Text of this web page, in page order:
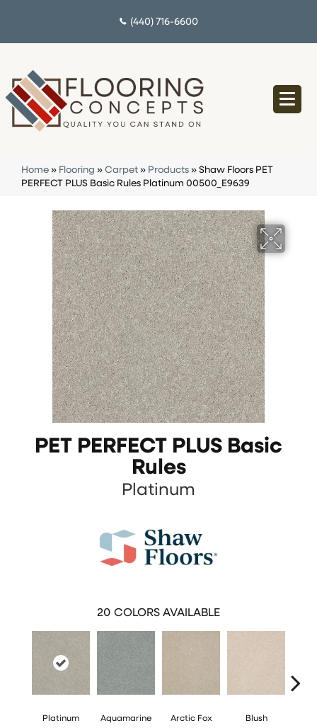
(440) 716-6600
Home » Flooring » Carpet » Products » Shaw Floors PET
PERFECT PLUS Basic Rules Platinum 00500_E9639
PET PERFECT PLUS Basic
Rules
Platinum
20 COLORS AVAILABLE
Platinum Aquamarine Arctic Fox Blush